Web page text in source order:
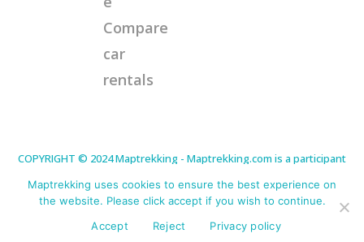
Compare
car
rentals
COPYRIGHT © 2024 Maptrekking - Maptrekking.com is a participant
in the Amazon Services LLC Associates Program, an affiliate
advertising program designed to provide a means for sites to earn
advertising fees by advertising and linking to Amazon.com. As an
Amazon Associate I earn from qualifying purchases. Disclaimer:
This site contains affiliate links that will cost you nothing extra but
offer me a little commission for any purchases made. This helps
me continue to offer helpful tips. Thank you for your support.
Maptrekking uses cookies to ensure the best experience on
the website. Please click accept if you wish to continue.
Accept
Reject Privacy policy